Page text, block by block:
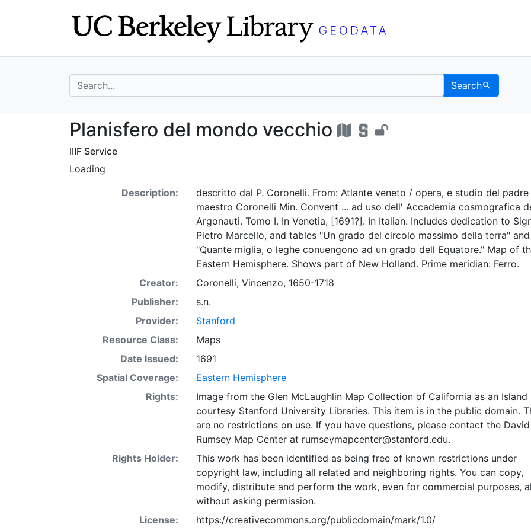
search for Search
Planisfero del mondo vecchio - UC
Planisfero del mondo vecchio
IIIF Service
Loading
Description:
descritto dal P. Coronelli. From: Atlante veneto / opera, e studio del padre
maestro Coronelli Min. Convent ... ad uso dell' Accademia cosmografica
Argonauti. Tomo I. In Venetia, [1691?]. In Italian. Includes dedication to
Pietro Marcello, and tables "Un grado del circolo massimo della terra" and
"Quante miglia, o leghe conuengono ad un grado dell Equatore." Map of
Eastern Hemisphere. Shows part of New Holland. Prime meridian: Ferro.
Creator:
Coronelli, Vincenzo, 1650-1718
Publisher:
s.n.
Provider:
Stanford
Resource Class:
Maps
Date Issued:
1691
Spatial Coverage:
Eastern Hemisphere
Rights:
Image from the Glen McLaughlin Map Collection of California as an Island
courtesy Stanford University Libraries. This item is in the public domain.
are no restrictions on use. If you have questions, please contact the David
Rumsey Map Center at rumseymapcenter@stanford.edu.
Rights Holder:
This work has been identified as being free of known restrictions under
copyright law, including all related and neighboring rights. You can copy,
modify, distribute and perform the work, even for commercial purposes,
without asking permission.
License:
https://creativecommons.org/publicdomain/mark/1.0/